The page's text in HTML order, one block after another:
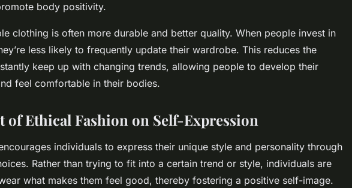
body positivity.
clothing is often more durable and better quality. When people invest in
less likely to frequently update their wardrobe. This reduces the
keep up with changing trends, allowing people to develop their
feel comfortable in their bodies.
of Ethical Fashion on Self-Expression
individuals to express their unique style and personality through
Rather than trying to fit into a certain trend or style, individuals are
what makes them feel good, thereby fostering a positive self-image.